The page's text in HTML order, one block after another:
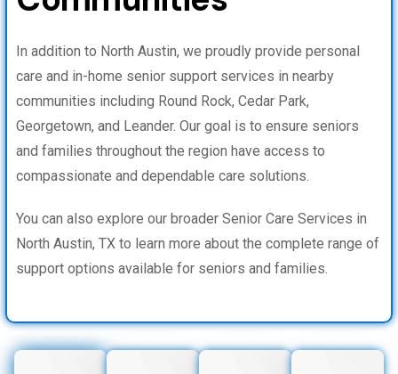
In addition to North Austin, we proudly provide personal
care and in-home senior support services in nearby
communities including Round Rock, Cedar Park,
Georgetown, and Leander. Our goal is to ensure seniors
and families throughout the region have access to
compassionate and dependable care solutions.
You can also explore our broader Senior Care Services in
North Austin, TX to learn more about the complete range of
support options available for seniors and families.